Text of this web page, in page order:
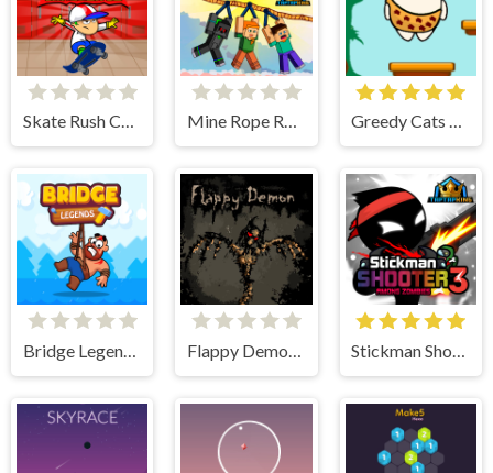
Skate Rush Challenge Mine Rope Rescue Greedy Cats Jumper
Bridge Legends Online Flappy Demon. The Abyss Stickman Shooter 3 Among Monsters